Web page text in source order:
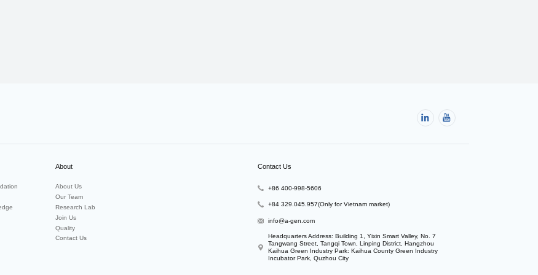
About
About Us
Our Team
Research Lab
Join Us
Quality
Contact Us
Contact Us
+86 400-998-5606
+84 329.045.957(Only for Vietnam market)
info@a-gen.com
Headquarters Address: Building 1, Yixin Smart Valley, No. 7
Tangwang Street, Tangqi Town, Linping District, Hangzhou
Kaihua Green Industry Park: Kaihua County Green Industry
Incubator Park, Quzhou City